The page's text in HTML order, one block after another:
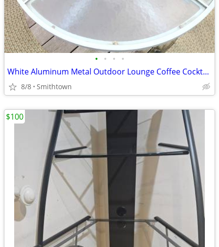
• • • •
White Aluminum Metal Outdoor Lounge Coffee Cocktail Table Patio Porch Backyard G
8/8 Smithtown
$100